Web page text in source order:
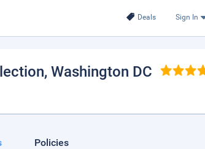
Deals Sign In
, Washington DC
Policies